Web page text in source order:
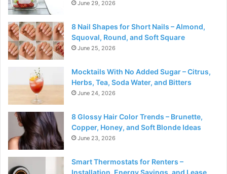
June 29, 2026
8 Nail Shapes for Short Nails – Almond,
Squoval, Round, and Soft Square
June 25, 2026
Mocktails With No Added Sugar – Citrus,
Herbs, Tea, Soda Water, and Bitters
June 24, 2026
8 Glossy Hair Color Trends – Brunette,
Copper, Honey, and Soft Blonde Ideas
June 23, 2026
Smart Thermostats for Renters –
Installation, Energy Savings, and Lease